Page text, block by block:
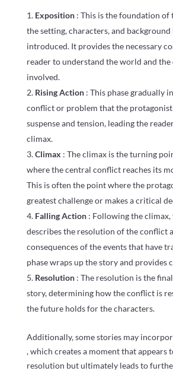
Exposition : This is the foundation of
the setting, characters, and
introduced. It provides the necessary
reader to understand the world and the
involved.
Rising Action : This phase gradually
conflict or problem that the
suspense and tension, leading the
climax.
Climax : The climax is the turning
where the central conflict reaches its
This is often the point where the
greatest challenge or makes a critical
Falling Action : Following the
describes the resolution of the conflict
consequences of the events that have
phase wraps up the story and provides
Resolution : The resolution is the
story, determining how the conflict is
the future holds for the characters.
Additionally, some stories may
, which creates a moment that appears
resolution but ultimately leads to